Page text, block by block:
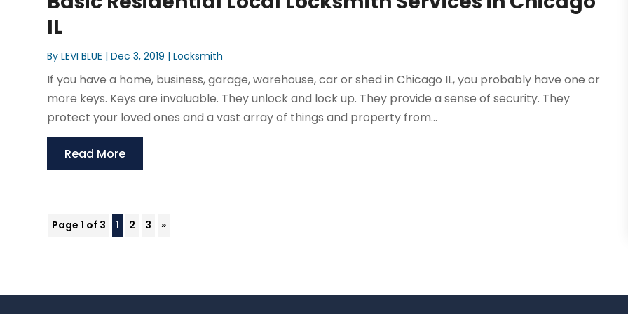
IL
ByLEVI BLUE |Dec 3, 2019 |Locksmith
If you have a home, business, garage, warehouse, car or shed in Chicago IL, you probably have one or
more keys. Keys are invaluable. They unlock and lock up. They provide a sense of security. They
protect your loved ones and a vast array of things and property from...
Read More
Page 1 of 3 1 2 3 »